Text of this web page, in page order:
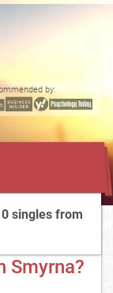
by:
singles from
Smyrna?